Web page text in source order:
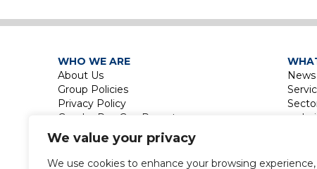
We value your privacy
We use cookies to enhance your browsing experience,
WHO WE ARE
About Us
Group Policies
Privacy Policy
Gender Pay Gap Report
News